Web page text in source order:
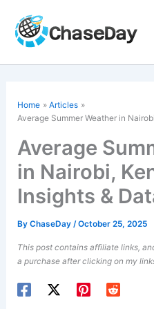
content
Home
Articles
Average Summer Weather in
Average
in Nairobi,
Insights &
ByChaseDay/October 25, 2025
This post contains affiliate links,
a purchase after clicking on my